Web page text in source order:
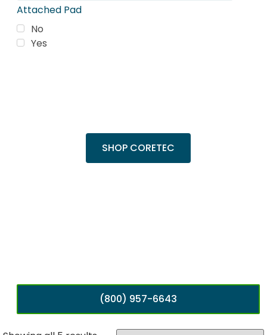
Attached Pad
No
Yes
SHOP CORETEC
(800) 957-6643